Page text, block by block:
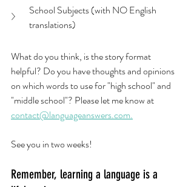
School Subjects (with NO English
translations)
What do you think, is the story format
helpful? Do you have thoughts and opinions
on which words to use for "high school" and
"middle school"? Please let me know at
contact@languageanswers.com.
See you in two weeks!
Remember, learning a language is a